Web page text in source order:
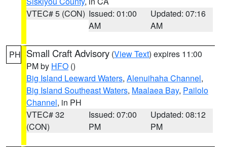
VTEC# 5 (CON) Issued: 01:00
AM
Updated: 07:16
AM
PH Small Craft Advisory (View Text) expires 11:00
PM by HFO ()
Big Island Leeward Waters, Alenuihaha Channel,
Big Island Southeast Waters, Maalaea Bay, Pailolo
Channel, in PH
VTEC# 32
(CON)
Issued: 07:00
PM
Updated: 08:12
PM